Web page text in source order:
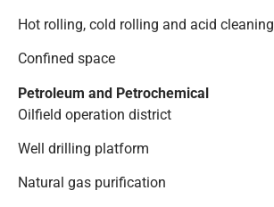
Hot rolling, cold rolling and acid cleaning
Confined space
Petroleum and Petrochemical
Oilfield operation district
Well drilling platform
Natural gas purification